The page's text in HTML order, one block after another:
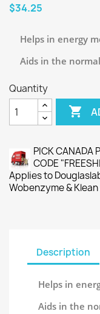
$34.25
Helps in energy
Aids in the
Quantity

PICK CANADA
CODE
Applies to
Wobenzyme &
Description
Helps in
Aids in the